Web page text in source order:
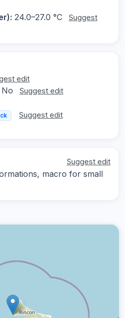
24.0–27.0 °C
Suggest
edit
No Suggest edit
Suggest edit
Suggest edit
macro for small